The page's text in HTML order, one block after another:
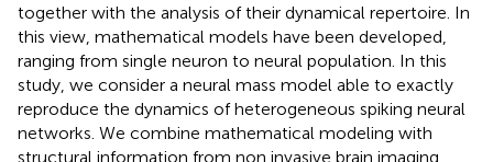
together with the analysis of their dynamical repertoire. In
this view, mathematical models have been developed,
ranging from single neuron to neural population. In this
study, we consider a neural mass model able to exactly
reproduce the dynamics of heterogeneous spiking neural
networks. We combine mathematical modeling with
structural information from non invasive brain imaging,